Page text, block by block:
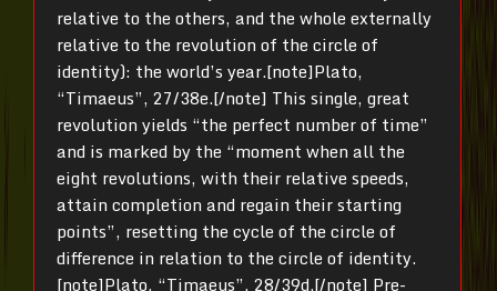
relative to the others, and the whole externally
relative to the revolution of the circle of
identity): the world’s year.[note]Plato,
“Timaeus”, 27/38e.[/note] This single, great
revolution yields “the perfect number of time”
and is marked by the “moment when all the
eight revolutions, with their relative speeds,
attain completion and regain their starting
points”, resetting the cycle of the circle of
difference in relation to the circle of identity.
[note]Plato, “Timaeus”, 28/39d.[/note] Pre-